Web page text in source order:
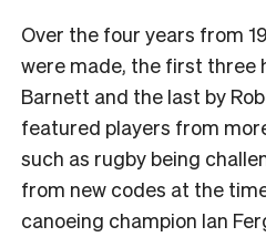
Over the four years from
were made, the first three
Barnett and the last by
featured players from
such as rugby being
from new codes at the
canoeing champion Ian